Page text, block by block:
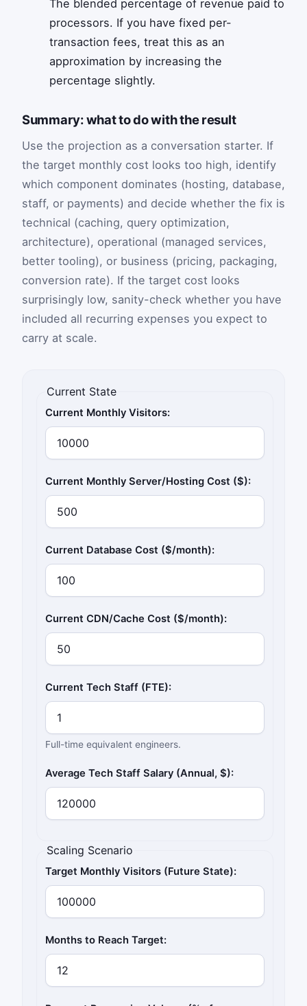
The blended percentage of revenue paid to
processors. If you have fixed per-
transaction fees, treat this as an
approximation by increasing the
percentage slightly.
Summary: what to do with the result
Use the projection as a conversation starter. If
the target monthly cost looks too high, identify
which component dominates (hosting, database,
staff, or payments) and decide whether the fix is
technical (caching, query optimization,
architecture), operational (managed services,
better tooling), or business (pricing, packaging,
conversion rate). If the target cost looks
surprisingly low, sanity-check whether you have
included all recurring expenses you expect to
carry at scale.
Current State
Current Monthly Visitors:
Current Monthly Server/Hosting Cost ($):
Current Database Cost ($/month):
Current CDN/Cache Cost ($/month):
Current Tech Staff (FTE):
Full-time equivalent engineers.
Average Tech Staff Salary (Annual, $):
Scaling Scenario
Target Monthly Visitors (Future State):
Months to Reach Target: